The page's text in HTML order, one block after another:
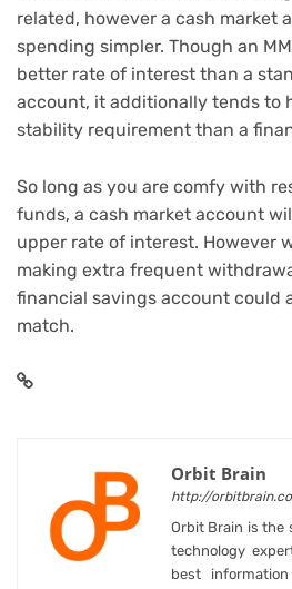
related, however a cash market
spending simpler. Though an
better rate of interest than a
account, it additionally tends to
stability requirement than a
So long as you are comfy with
funds, a cash market account
upper rate of interest. However
making extra frequent
financial savings account could
match.
Orbit Brain
http://
Orbit Brain is the
technology
best